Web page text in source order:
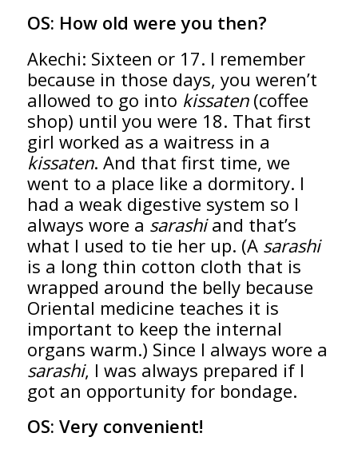
OS: How old were you then?
Akechi: Sixteen or 17. I remember
because in those days, you weren’t
allowed to go into kissaten(coffee
shop) until you were 18. That first
girl worked as a waitress in a
kissaten. And that first time, we
went to a place like a dormitory. I
had a weak digestive system so I
always wore a sarashiand that’s
what I used to tie her up. (A sarashi
is a long thin cotton cloth that is
wrapped around the belly because
Oriental medicine teaches it is
important to keep the internal
organs warm.) Since I always wore a
sarashi, I was always prepared if I
got an opportunity for bondage.
OS: Very convenient!